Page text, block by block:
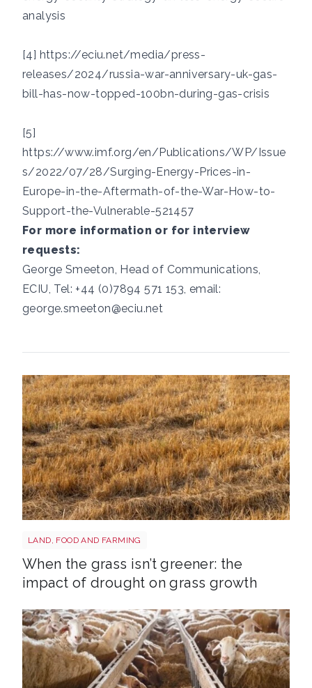
analysis
[4] https://eciu.net/media/press-
releases/2024/russia-war-anniversary-uk-gas-
bill-has-now-topped-100bn-during-gas-crisis
[5]
https://www.imf.org/en/Publications/WP/Issue
s/2022/07/28/Surging-Energy-Prices-in-
Europe-in-the-Aftermath-of-the-War-How-to-
Support-the-Vulnerable-521457
For more information or for interview
requests:
George Smeeton, Head of Communications,
ECIU, Tel: +44 (0)7894 571 153 , email:
george.smeeton@eciu.net
LAND, FOOD AND FARMING
When the grass isn’t greener: the
impact of drought on grass growth